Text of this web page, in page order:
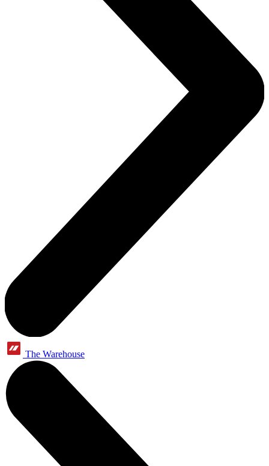
The Warehouse